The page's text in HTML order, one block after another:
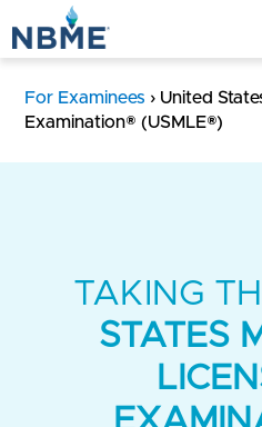
For Examinees › United
Examination® (USMLE®)
TAKING
STATES